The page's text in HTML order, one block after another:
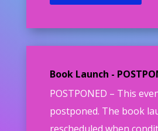
Book Launch -
POSTPONED – This
postponed. The book